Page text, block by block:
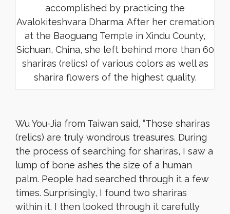
accomplished by practicing the
Avalokiteshvara Dharma. After her cremation
at the Baoguang Temple in Xindu County,
Sichuan, China, she left behind more than 60
shariras (relics) of various colors as well as
sharira flowers of the highest quality.
Wu You-Jia from Taiwan said, “Those shariras
(relics) are truly wondrous treasures. During
the process of searching for shariras, I saw a
lump of bone ashes the size of a human
palm. People had searched through it a few
times. Surprisingly, I found two shariras
within it. I then looked through it carefully